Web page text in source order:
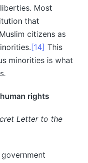
Most
that
citizens as
[14] This
minorities is what
rights
Letter to the